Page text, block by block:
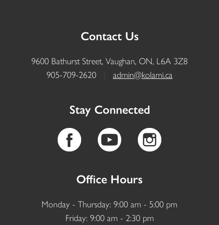
Contact Us
9600 Bathurst Street, Vaughan, ON, L6A 3Z8
905-709-2620
admin@kolami.ca
Stay Connected
Office Hours
Monday - Thursday: 9:00 am - 5:00 pm
Friday: 9:00 am - 2:30 pm